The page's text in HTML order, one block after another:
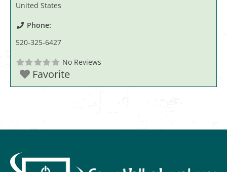
United States
Phone:
520-325-6427
No Reviews
Favorite